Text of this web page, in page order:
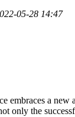
05-28 14:47
embraces a
only the